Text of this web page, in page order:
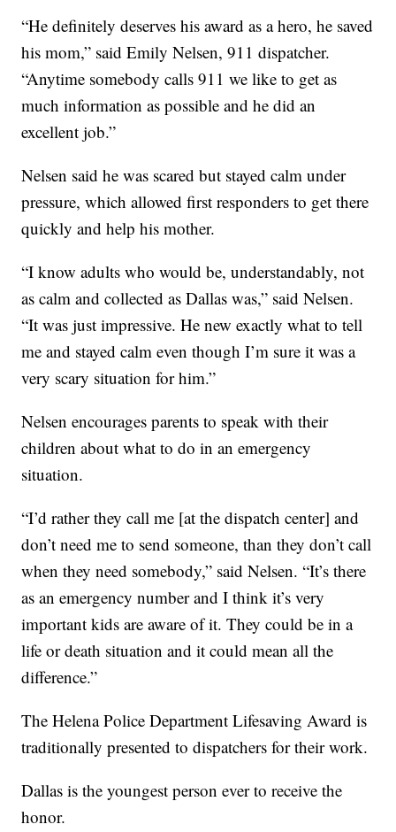
“He definitely deserves his award as a hero, he saved
his mom,” said Emily Nelsen, 911 dispatcher.
“Anytime somebody calls 911 we like to get as
much information as possible and he did an
excellent job.”
Nelsen said he was scared but stayed calm under
pressure, which allowed first responders to get there
quickly and help his mother.
“I know adults who would be, understandably, not
as calm and collected as Dallas was,” said Nelsen.
“It was just impressive. He new exactly what to tell
me and stayed calm even though I’m sure it was a
very scary situation for him.”
Nelsen encourages parents to speak with their
children about what to do in an emergency
situation.
“I’d rather they call me [at the dispatch center] and
don’t need me to send someone, than they don’t call
when they need somebody,” said Nelsen. “It’s there
as an emergency number and I think it’s very
important kids are aware of it. They could be in a
life or death situation and it could mean all the
difference.”
The Helena Police Department Lifesaving Award is
traditionally presented to dispatchers for their work.
Dallas is the youngest person ever to receive the
honor.